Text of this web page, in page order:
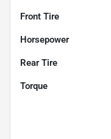
Front Tire
Horsepower
Rear Tire
Torque